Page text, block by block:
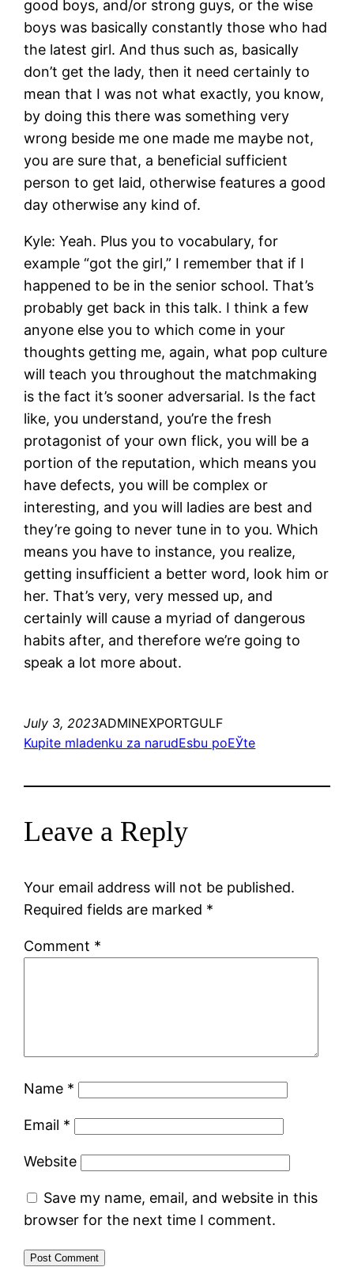
good boys, and/or strong guys, or the wise
boys was basically constantly those who had
the latest girl. And thus such as, basically
don’t get the lady, then it need certainly to
mean that I was not what exactly, you know,
by doing this there was something very
wrong beside me one made me maybe not,
you are sure that, a beneficial sufficient
person to get laid, otherwise features a good
day otherwise any kind of.
Kyle: Yeah. Plus you to vocabulary, for
example “got the girl,” I remember that if I
happened to be in the senior school. That’s
probably get back in this talk. I think a few
anyone else you to which come in your
thoughts getting me, again, what pop culture
will teach you throughout the matchmaking
is the fact it’s sooner adversarial. Is the fact
like, you understand, you’re the fresh
protagonist of your own flick, you will be a
portion of the reputation, which means you
have defects, you will be complex or
interesting, and you will ladies are best and
they’re going to never tune in to you. Which
means you have to instance, you realize,
getting insufficient a better word, look him or
her. That’s very, very messed up, and
certainly will cause a myriad of dangerous
habits after, and therefore we’re going to
speak a lot more about.
July 3, 2023ADMINEXPORTGULF
Kupite mladenku za narudЕѕbu poЕЎte
Leave a Reply
Your email address will not be published.
Required fields are marked *
Comment *
Name *
Email *
Website
Save my name, email, and website in this
browser for the next time I comment.